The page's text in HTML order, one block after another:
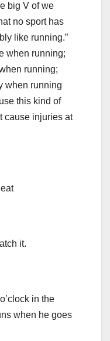
big V of we
no sport has
like running.”
when running;
running;
when running
this kind of
cause injuries at
it.
in the
when he goes